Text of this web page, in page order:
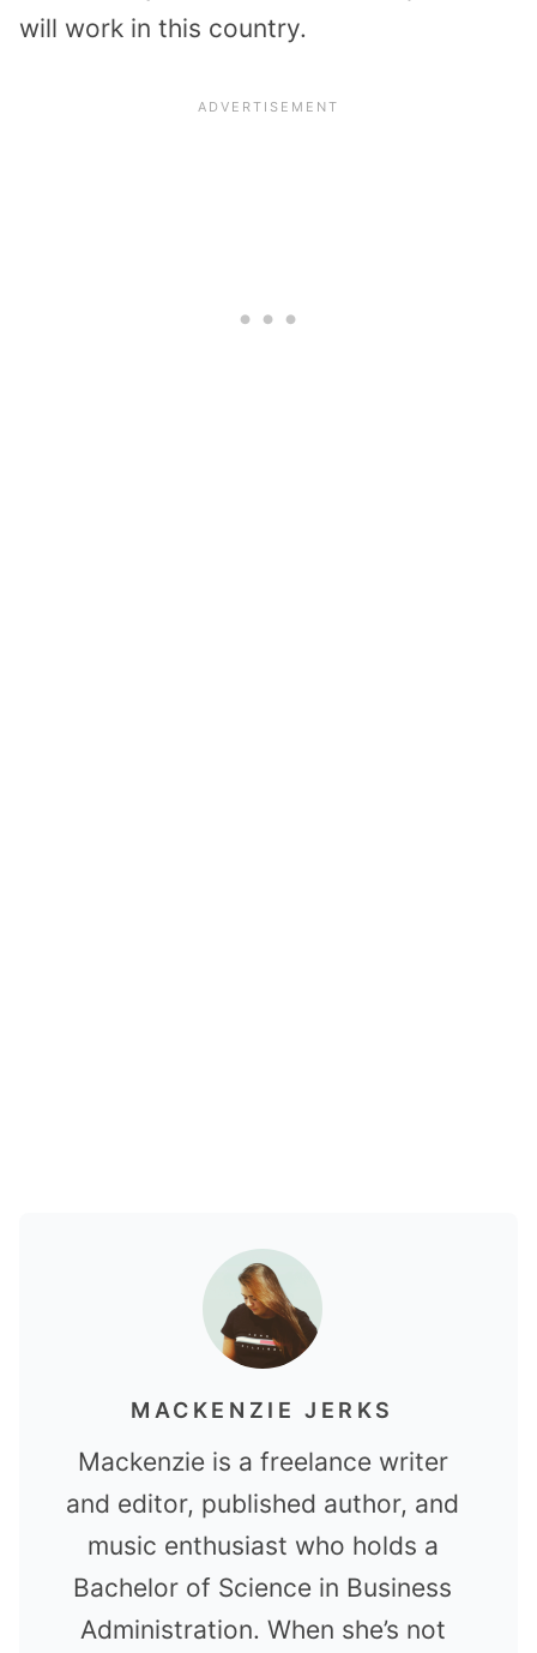
will work in this country.
MACKENZIE JERKS
Mackenzie is a freelance writer
and editor, published author, and
music enthusiast who holds a
Bachelor of Science in Business
Administration. When she’s not